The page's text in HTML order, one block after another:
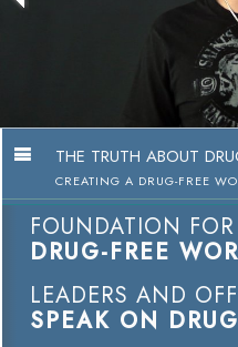
THE TRUTH ABOUT
CREATING A DRUG-FREE
FOUNDATION
DRUG-FREE
LEADERS AND
SPEAK ON